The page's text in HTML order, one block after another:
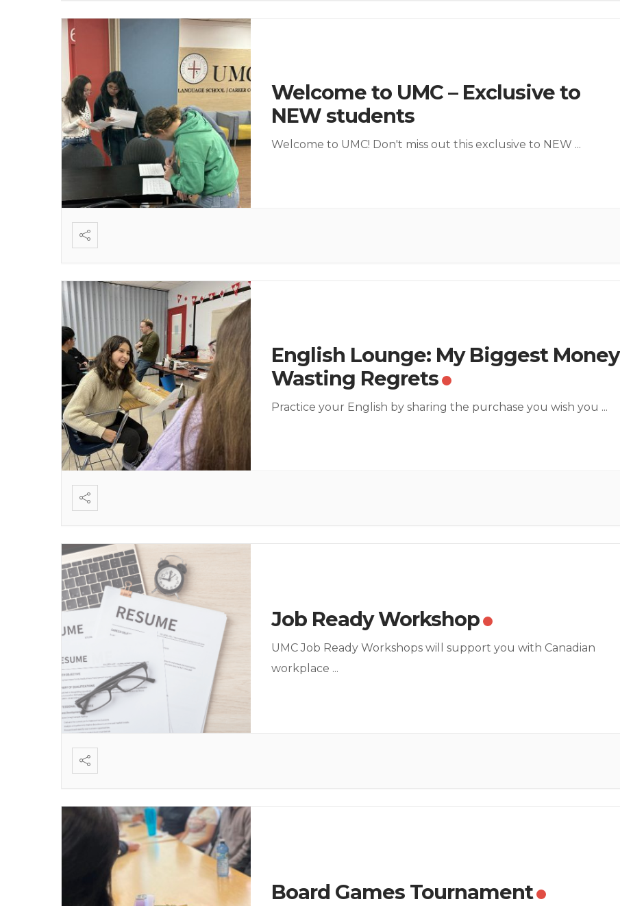
Welcome to UMC – Exclusive to
NEW students
Welcome to UMC! Don't miss out this exclusive to NEW ...
English Lounge: My Biggest Money
Wasting Regrets
Practice your English by sharing the purchase you wish you ...
Job Ready Workshop
UMC Job Ready Workshops will support you with Canadian
workplace ...
Board Games Tournament